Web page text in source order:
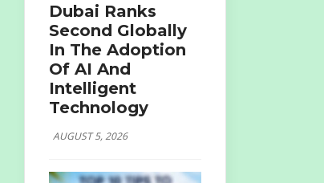
Dubai Ranks
Second Globally
In The Adoption
Of AI And
Intelligent
Technology
AUGUST 5, 2026